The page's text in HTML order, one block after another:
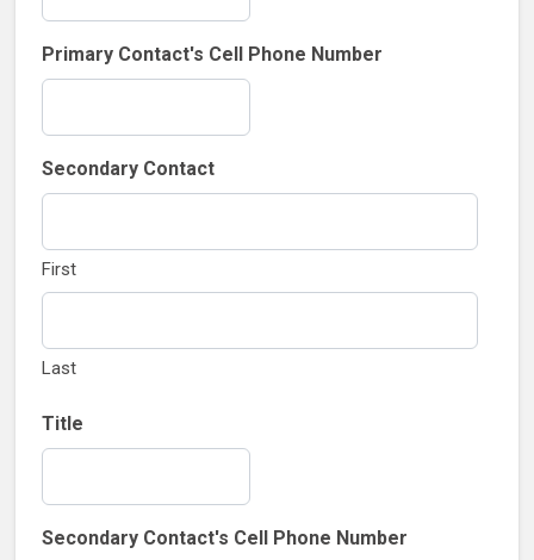
Primary Contact's Cell Phone Number
Secondary Contact
First
Last
Title
Secondary Contact's Cell Phone Number